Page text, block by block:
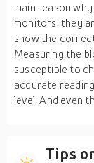
main reason
monitors; they
show the
Measuring the
susceptible to
accurate
level. And even
Tips